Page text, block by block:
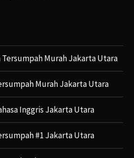
Murah Jakarta Utara
Murah Jakarta Utara
Inggris Jakarta Utara
#1 Jakarta Utara